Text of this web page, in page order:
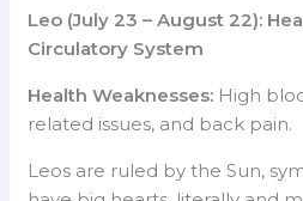
Leo (July 23 – August 22):
Circulatory System
Health Weaknesses: High
related issues, and back pain.
Leos are ruled by the Sun,